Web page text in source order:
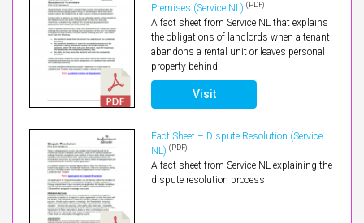
Premises (Service NL) (PDF)
A fact sheet from Service NL that explains
the obligations of landlords when a tenant
abandons a rental unit or leaves personal
property behind.
Visit
Fact Sheet – Dispute Resolution (Service
NL) (PDF)
A fact sheet from Service NL explaining the
dispute resolution process.